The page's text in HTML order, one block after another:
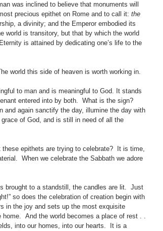
was inclined to believe that monuments will
precious epithet on Rome and to call it: the
a divinity; and the Emperor embodied its
world is transitory, but that by which the world
is attained by dedicating one’s life to the
world this side of heaven is worth working in.
to man and is meaningful to God. It stands
entered into by both. What is the sign?
and again sanctify the day, illumine the day with
of God, and is still in need of all the
these epithets are trying to celebrate? It is time,
When we celebrate the Sabbath we adore
brought to a standstill, the candles are lit. Just
so does the celebration of creation begin with
in the joy and sets up the most exquisite
And the world becomes a place of rest . .
into our homes, into our hearts. It is a